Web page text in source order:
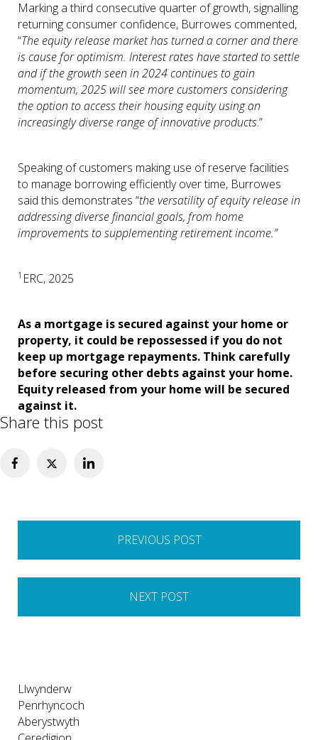
Marking a third consecutive quarter of growth, signalling
returning consumer confidence, Burrowes commented,
“The equity release market has turned a corner and there
is cause for optimism. Interest rates have started to settle
and if the growth seen in 2024 continues to gain
momentum, 2025 will see more customers considering
the option to access their housing equity using an
increasingly diverse range of innovative products.”
Speaking of customers making use of reserve facilities
to manage borrowing efficiently over time, Burrowes
said this demonstrates “the versatility of equity release in
addressing diverse financial goals, from home
improvements to supplementing retirement income.”
1 ERC, 2025
As a mortgage is secured against your home or
property, it could be repossessed if you do not
keep up mortgage repayments. Think carefully
before securing other debts against your home.
Equity released from your home will be secured
against it.
Share this post
PREVIOUS POST
NEXT POST
Llwynderw
Penrhyncoch
Aberystwyth